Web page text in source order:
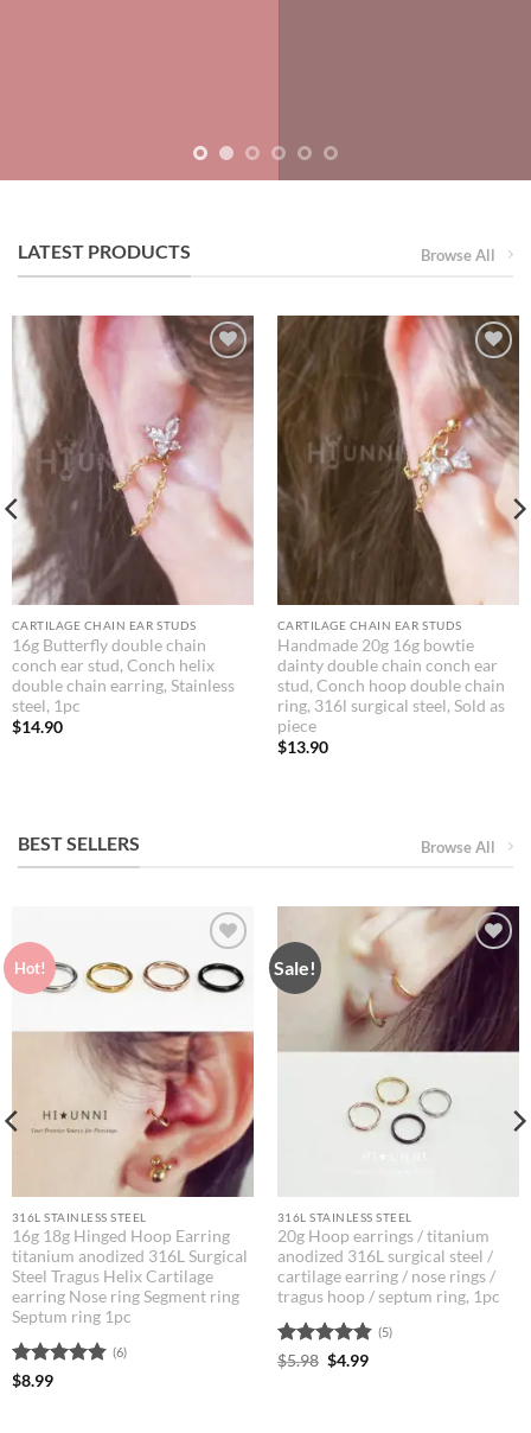
LATEST PRODUCTS Browse All
CARTILAGE CHAIN EAR STUDS
16g Butterfly double chain
conch ear stud, Conch helix
double chain earring, Stainless
steel, 1pc
$14.90
CARTILAGE CHAIN EAR STUDS
Handmade 20g 16g bowtie
dainty double chain conch ear
stud, Conch hoop double chain
ring, 316l surgical steel, Sold as
piece
$13.90
BEST SELLERS Browse All
Hot!
316L STAINLESS STEEL
16g 18g Hinged Hoop Earring
titanium anodized 316L Surgical
Steel Tragus Helix Cartilage
earring Nose ring Segment ring
Septum ring 1pc
Rated
(6)
$8.99
Sale!
316L STAINLESS STEEL
20g Hoop earrings / titanium
anodized 316L surgical steel /
cartilage earring / nose rings /
tragus hoop / septum ring, 1pc
Rated4.8
(5)
$5.98 Original
$4.99Current